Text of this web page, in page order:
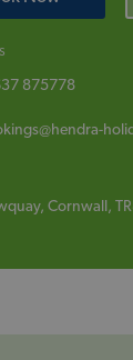
875778
Cornwall,